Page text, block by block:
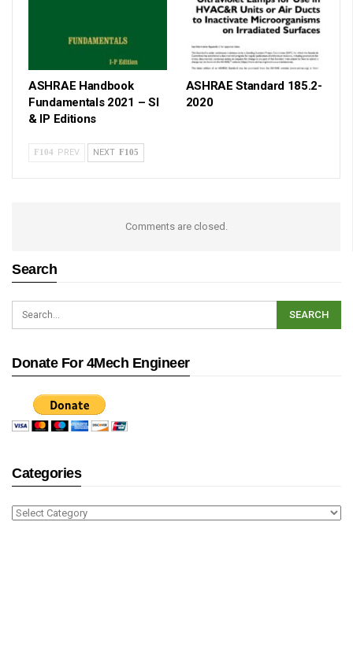
ASHRAE Handbook
Fundamentals 2021 – SI
& IP Editions
ASHRAE Standard 185.2-
2020
PREV NEXT
Comments are closed.
Search
Donate For 4Mech Engineer
Categories
Categories